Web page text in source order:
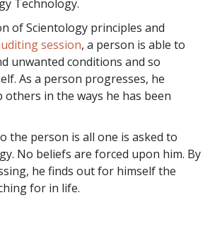
Technology.
of Scientology principles and
session, a person is able to
unwanted conditions and so
As a person progresses, he
others in the ways he has been
the person is all one is asked to
No beliefs are forced upon him. By
he finds out for himself the
for in life.